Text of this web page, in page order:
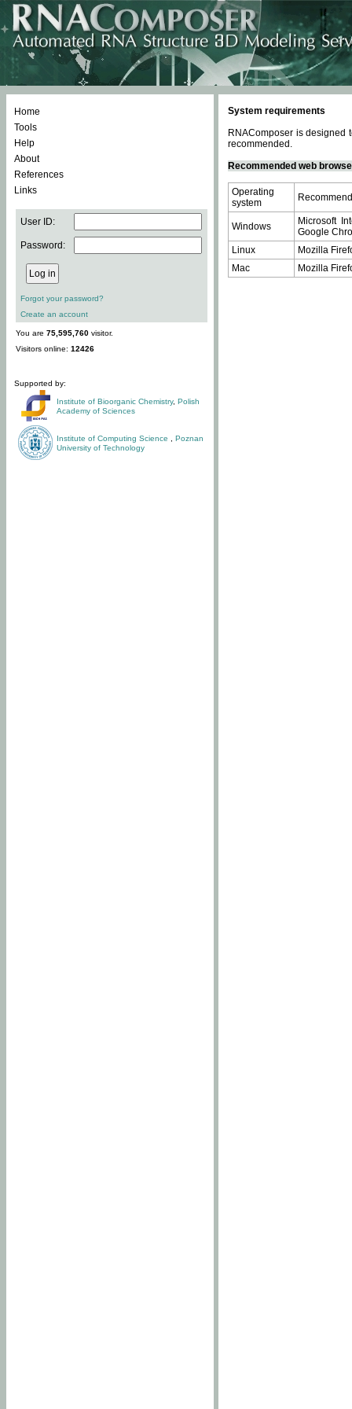
Home
Tools
Help
About
References
Links
User ID:
Password:
Forgot your password?
Create an account
You are 75,595,760 visitor.
Visitors online: 12426
Supported by:
Institute of Bioorganic Chemistry, Polish
Academy of Sciences
Institute of Computing Science
Poznan
University of Technology
System requirements
RNAComposer is designed
recommended.
Recommended web
Operating
system
Windows
Microsoft
Google
Linux
Mozilla
Mac
Mozilla